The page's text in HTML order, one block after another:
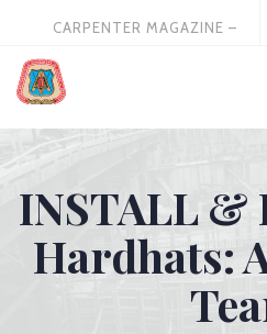
CARPENTER MAGAZINE –
INSTALL &
Hardhats: